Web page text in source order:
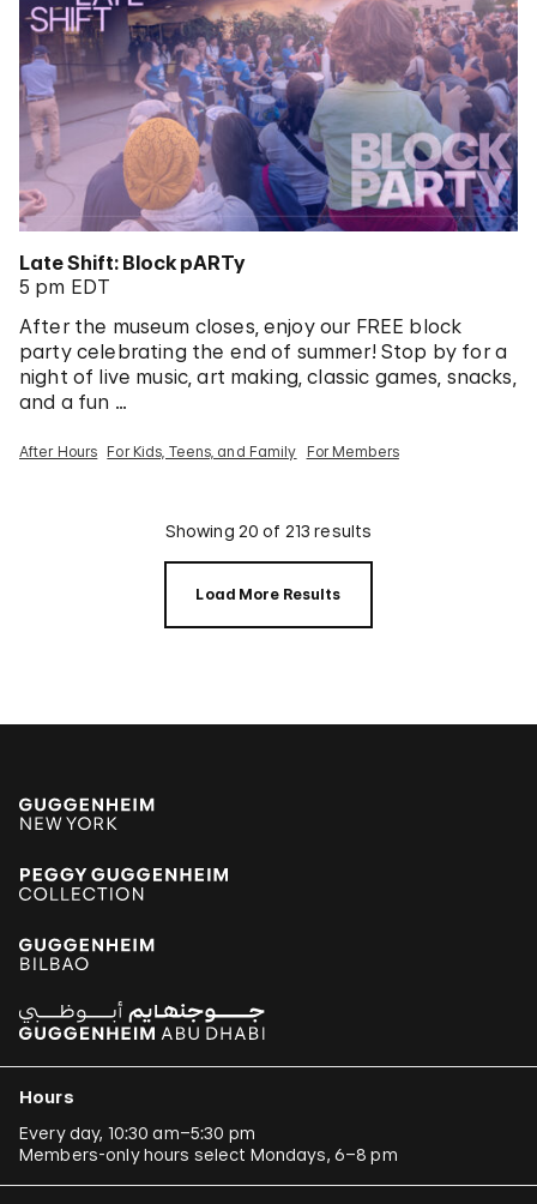
Late Shift: Block pARTy
5 pm EDT
After the museum closes, enjoy our FREE block
party celebrating the end of summer! Stop by for a
night of live music, art making, classic games, snacks,
and a fun …
After Hours For Kids, Teens, and Family For Members
Showing 20 of 213 results
Load More Results
Hours
Every day, 10:30 am–5:30 pm
Members-only hours select Mondays, 6–8 pm